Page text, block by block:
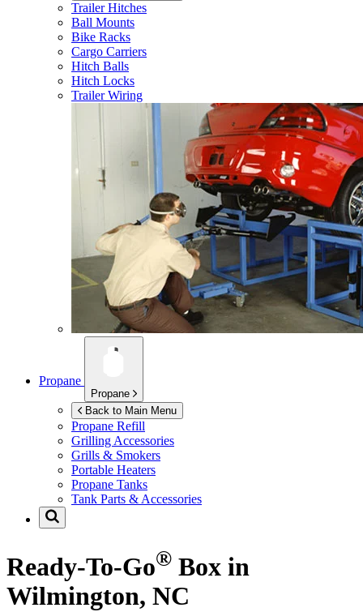
Trailer Hitches
Ball Mounts
Bike Racks
Cargo Carriers
Hitch Balls
Hitch Locks
Trailer Wiring
Propane
Propane
Back to Main Menu
Propane Refill
Grilling Accessories
Grills & Smokers
Portable Heaters
Propane Tanks
Tank Parts & Accessories
Ready-To-Go® Box in
Wilmington, NC